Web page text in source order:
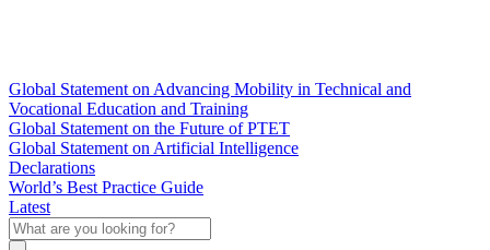
Global Statement on Advancing Mobility in Technical and
Vocational Education and Training
Global Statement on the Future of PTET
Global Statement on Artificial Intelligence
Declarations
World’s Best Practice Guide
Latest
What
are